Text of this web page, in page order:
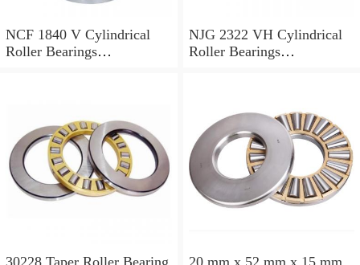
NCF 1840 V Cylindrical
Roller Bearings
NJG 2322 VH Cylindrical
Roller Bearings